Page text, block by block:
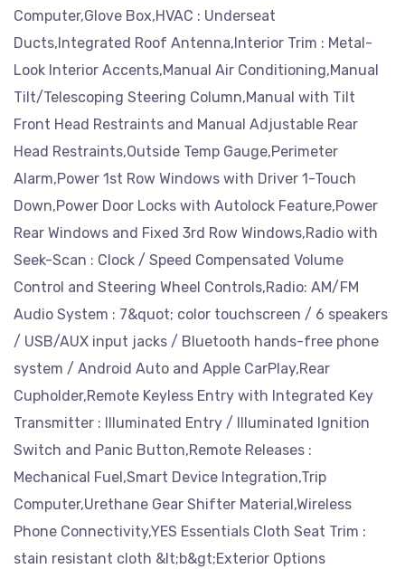
Computer,Glove Box,HVAC : Underseat
Ducts,Integrated Roof Antenna,Interior Trim : Metal-
Look Interior Accents,Manual Air Conditioning,Manual
Tilt/Telescoping Steering Column,Manual with Tilt
Front Head Restraints and Manual Adjustable Rear
Head Restraints,Outside Temp Gauge,Perimeter
Alarm,Power 1st Row Windows with Driver 1-Touch
Down,Power Door Locks with Autolock Feature,Power
Rear Windows and Fixed 3rd Row Windows,Radio with
Seek-Scan : Clock / Speed Compensated Volume
Control and Steering Wheel Controls,Radio: AM/FM
Audio System : 7&quot; color touchscreen / 6 speakers
/ USB/AUX input jacks / Bluetooth hands-free phone
system / Android Auto and Apple CarPlay,Rear
Cupholder,Remote Keyless Entry with Integrated Key
Transmitter : Illuminated Entry / Illuminated Ignition
Switch and Panic Button,Remote Releases :
Mechanical Fuel,Smart Device Integration,Trip
Computer,Urethane Gear Shifter Material,Wireless
Phone Connectivity,YES Essentials Cloth Seat Trim :
stain resistant cloth &lt;b&gt;Exterior Options